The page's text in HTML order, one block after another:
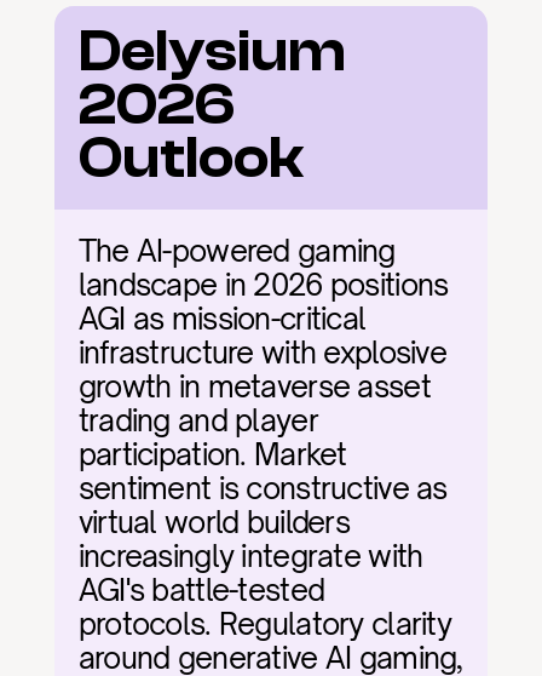
Delysium
2026
Outlook
The AI-powered gaming
landscape in 2026 positions
AGI as mission-critical
infrastructure with explosive
growth in metaverse asset
trading and player
participation. Market
sentiment is constructive as
virtual world builders
increasingly integrate with
AGI's battle-tested
protocols. Regulatory clarity
around generative AI gaming,